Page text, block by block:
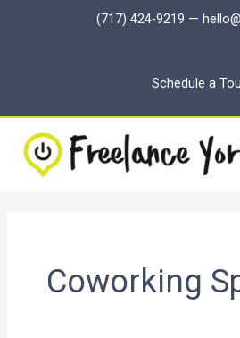
(717) 424-9219 —
Schedule a
Coworking